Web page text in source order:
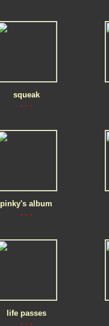
squeak
. . .
pinky's album
. . .
life passes
. . .